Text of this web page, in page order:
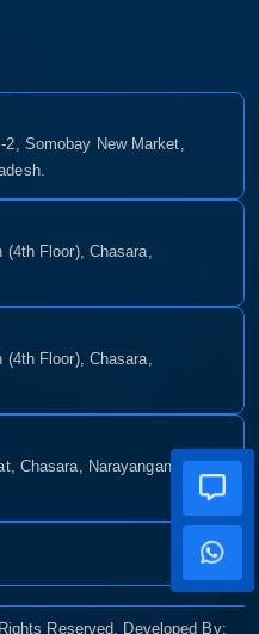
2, Somobay New Market,
(4th Floor), Chasara,
(4th Floor), Chasara,
Chasara, Narayanganj-1400,
Reserved. Developed By: